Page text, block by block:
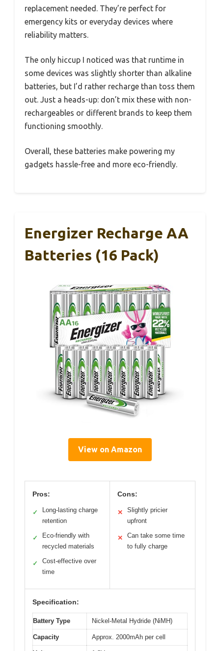
replacement needed. They’re perfect for
emergency kits or everyday devices where
reliability matters.
The only hiccup I noticed was that runtime in
some devices was slightly shorter than alkaline
batteries, but I’d rather recharge than toss them
out. Just a heads-up: don’t mix these with non-
rechargeables or different brands to keep them
functioning smoothly.
Overall, these batteries make powering my
gadgets hassle-free and more eco-friendly.
Energizer Recharge AA
Batteries (16 Pack)
View on Amazon
Pros:
✓
Long-lasting charge
retention
✓
Eco-friendly with
recycled materials
✓
Cost-effective over
time
Cons:
✕
Slightly pricier
upfront
✕
Can take some time
to fully charge
Specification:
Battery Type Nickel-Metal Hydride (NiMH)
Capacity Approx. 2000mAh per cell